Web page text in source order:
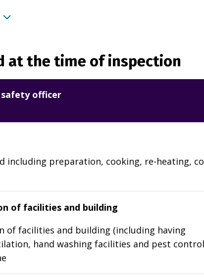
at the time of inspection
officer
including preparation, cooking, re-heating,
of facilities and building
of facilities and building (including having
hand washing facilities and pest